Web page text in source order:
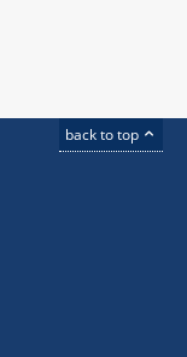
back to top